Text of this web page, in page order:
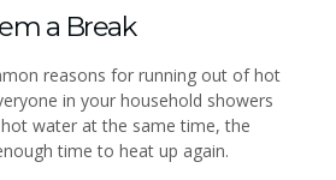
a Break
reasons for running out of hot
in your household showers
water at the same time, the
time to heat up again.